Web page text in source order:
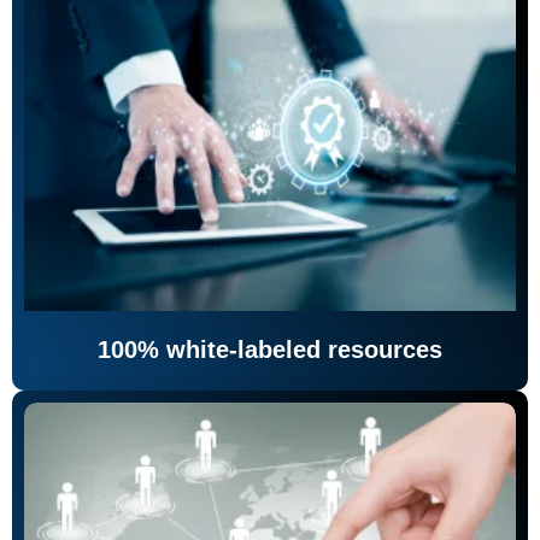
100% white-labeled resources